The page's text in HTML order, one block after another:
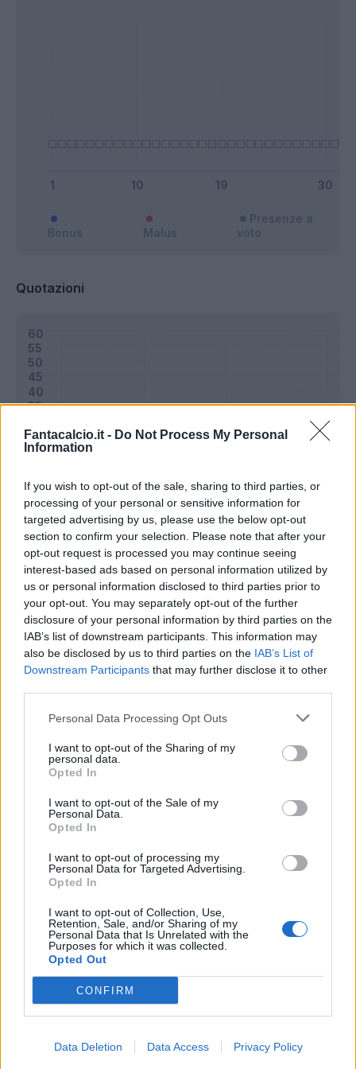
Fantacalcio.it - Do Not Process My Personal
Information
If you wish to opt-out of the sale, sharing to third parties, or
processing of your personal or sensitive information for
targeted advertising by us, please use the below opt-out
section to confirm your selection. Please note that after your
opt-out request is processed you may continue seeing
interest-based ads based on personal information utilized by
us or personal information disclosed to third parties prior to
your opt-out. You may separately opt-out of the further
disclosure of your personal information by third parties on the
IAB’s list of downstream participants. This information may
also be disclosed by us to third parties on the IAB’s List of
Downstream Participants that may further disclose it to other
Personal Data Processing Opt Outs
I want to opt-out of the Sharing of my
personal data.
Opted In
I want to opt-out of the Sale of my
Personal Data.
Opted In
I want to opt-out of processing my
Personal Data for Targeted Advertising.
Opted In
I want to opt-out of Collection, Use,
Retention, Sale, and/or Sharing of my
Personal Data that Is Unrelated with the
Purposes for which it was collected.
Opted Out
CONFIRM
Data Deletion Data Access Privacy Policy
Quotazioni
Classic Mantra
Riepilogo stagione
Titolare 0 - 0%
29 - 100
Scarica riepilogo
stagionale
Giornata Voto FVEntrato Uscito
1 BAY-HOF
2 MAI-BAY
BAY-FRI